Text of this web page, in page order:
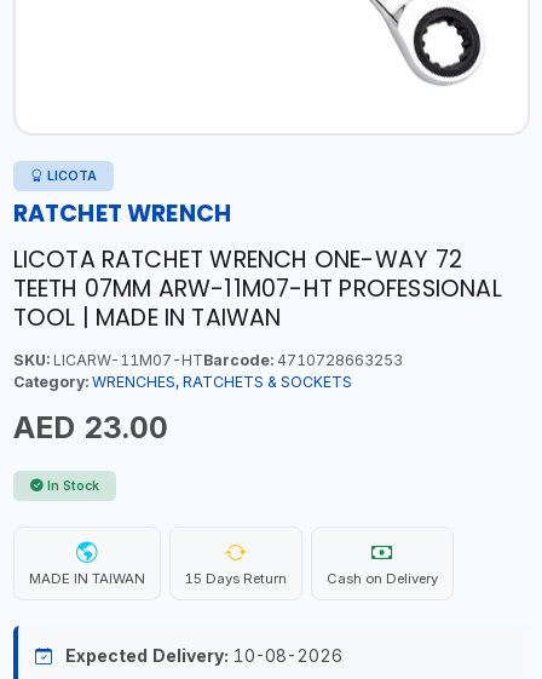
LICOTA
RATCHET WRENCH
LICOTA RATCHET WRENCH ONE-WAY 72
TEETH 07MM ARW-11M07-HT PROFESSIONAL
TOOL | MADE IN TAIWAN
SKU:LICARW-11M07-HTBarcode:4710728663253
Category: WRENCHES, RATCHETS & SOCKETS
AED 23.00
In Stock
MADE IN TAIWAN 15 Days Return Cash on Delivery
Expected Delivery: 10-08-2026